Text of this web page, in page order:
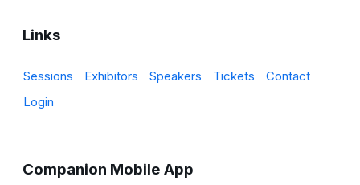
Links
Sessions Exhibitors Speakers Tickets
Contact
Login
Companion Mobile App